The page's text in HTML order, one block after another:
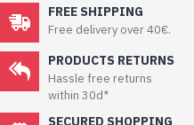
FREE SHIPPING
Free delivery over 40€.
PRODUCTS RETURNS
Hassle free returns
within 30d*
SECURED SHOPPING